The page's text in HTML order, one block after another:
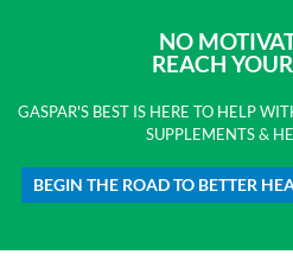
NO
REACH
GASPAR'S BEST IS HERE TO HELP
SUPPLEMENTS &
BEGIN THE ROAD TO BETTER